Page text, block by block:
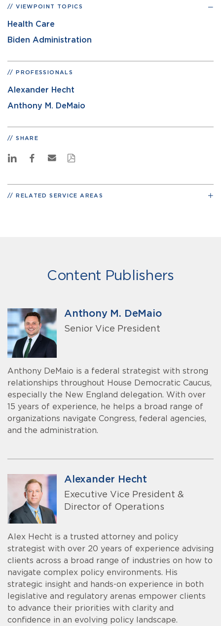
VIEWPOINT TOPICS
Health Care
Biden Administration
PROFESSIONALS
Alexander Hecht
Anthony M. DeMaio
SHARE
RELATED SERVICE AREAS
Content Publishers
Anthony M. DeMaio
Senior Vice President
Anthony DeMaio is a federal strategist with strong
relationships throughout House Democratic Caucus,
especially the New England delegation. With over
15 years of experience, he helps a broad range of
organizations navigate Congress, federal agencies,
and the administration.
Alexander Hecht
Executive Vice President &
Director of Operations
Alex Hecht is a trusted attorney and policy
strategist with over 20 years of experience advising
clients across a broad range of industries on how to
navigate complex policy environments. His
strategic insight and hands-on experience in both
legislative and regulatory arenas empower clients
to advance their priorities with clarity and
confidence in an evolving policy landscape.